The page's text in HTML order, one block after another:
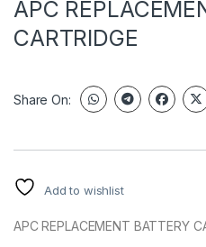
APC
CARTRIDGE
Share On:
Add to wishlist
APC REPLACEMENT BATTERY